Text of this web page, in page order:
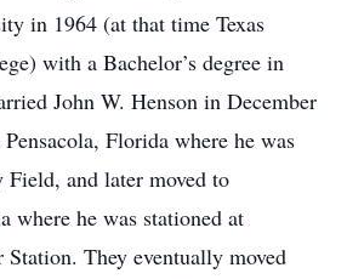
in 1964 (at that time Texas
with a Bachelor’s degree in
John W. Henson in December
Florida where he was
Field, and later moved to
where he was stationed at
They eventually moved